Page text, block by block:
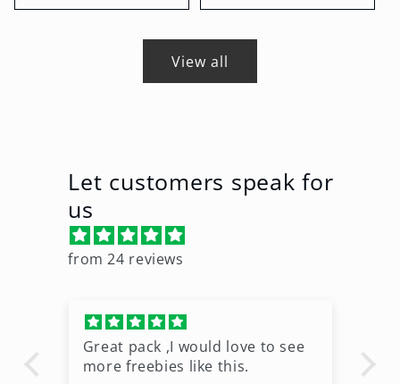
View all
Let customers speak for
us
from 24 reviews
Great pack ,I would love to see
more freebies like this.